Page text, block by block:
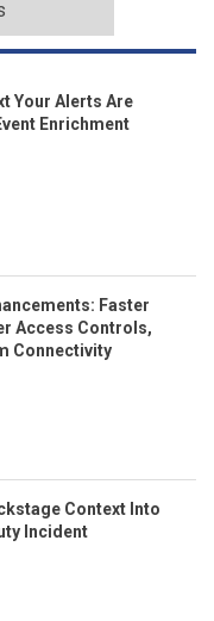
Your Alerts Are
Enrichment
Faster
Access Controls,
Connectivity
Context Into
Incident